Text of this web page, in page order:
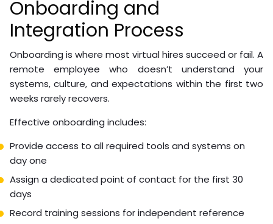
quality
Check references with specific questions about
remote work performance
Run a paid trial period before committing to a long-
term contract
According to
International Labour Organization’s
remote work guidance
significantly improve long-term remote hire retention.
Onboarding and
Integration Process
Onboarding is where most virtual hires succeed or fail. A
remote employee who doesn’t understand your